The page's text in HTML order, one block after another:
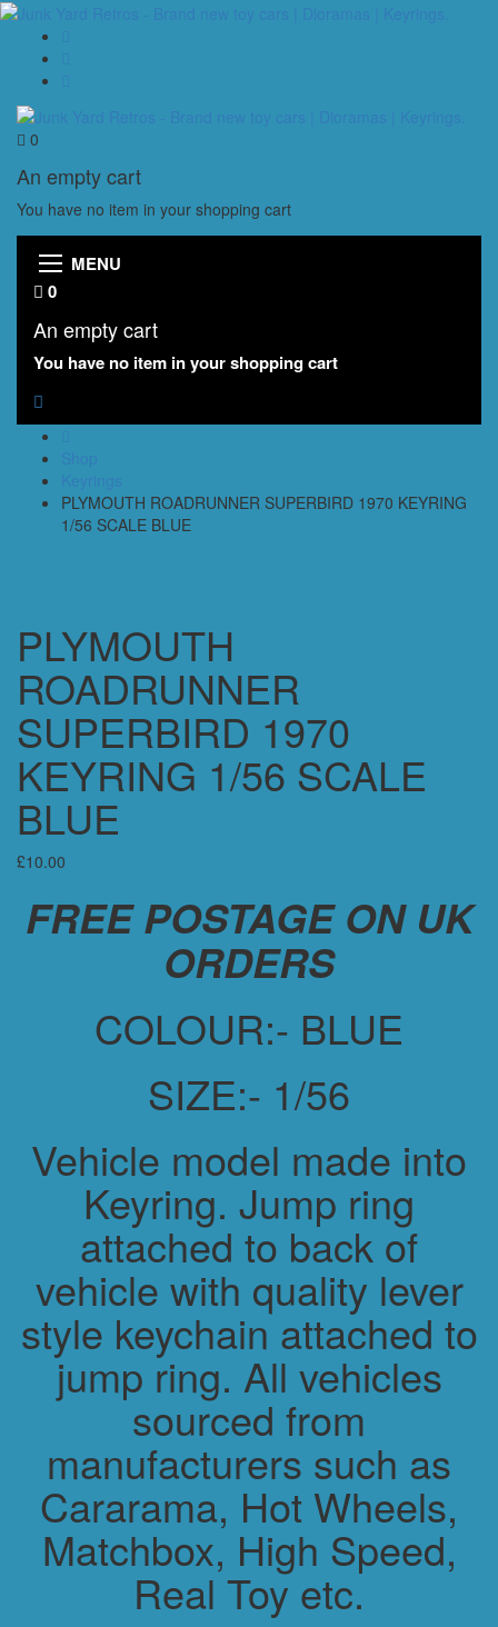
0
An empty cart
You have no item in your shopping cart
MENU
0
An empty cart
You have no item in your shopping cart
PLYMOUTH ROADRUNNER SUPERBIRD 1970 KEYRING
1/56 SCALE BLUE
PLYMOUTH
ROADRUNNER
SUPERBIRD 1970
KEYRING 1/56 SCALE
BLUE
£10.00
FREE POSTAGE ON UK
ORDERS
COLOUR:- BLUE
SIZE:- 1/56
Vehicle model made into
Keyring. Jump ring
attached to back of
vehicle with quality lever
style keychain attached to
jump ring. All vehicles
sourced from
manufacturers such as
Cararama, Hot Wheels,
Matchbox, High Speed,
Real Toy etc.